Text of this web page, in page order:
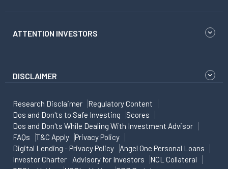
ATTENTION INVESTORS
DISCLAIMER
Research Disclaimer
Regulatory Content
Dos and Don'ts to Safe Investing
Scores
Dos and Don'ts While Dealing With Investment Advisor
FAQs
T&C Apply
Privacy Policy
Digital Lending - Privacy Policy
Angel One Personal Loans
Investor Charter
Advisory for Investors
NCL Collateral